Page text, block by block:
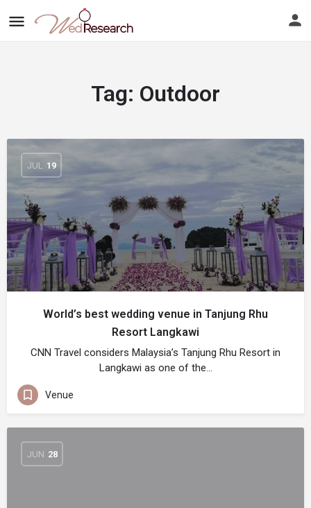
Tag: Outdoor
JUL 19
World’s best wedding venue in Tanjung Rhu
Resort Langkawi
CNN Travel considers Malaysia’s Tanjung Rhu Resort in
Langkawi as one of the…
Venue
JUN 28